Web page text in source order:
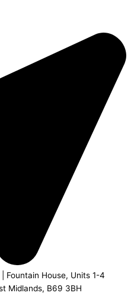
Fountain House, Units 1-4
Midlands, B69 3BH